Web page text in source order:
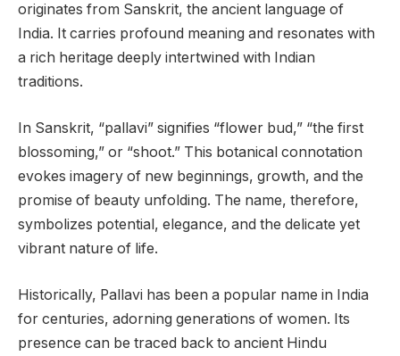
originates from Sanskrit, the ancient language of
India. It carries profound meaning and resonates with
a rich heritage deeply intertwined with Indian
traditions.
In Sanskrit, “pallavi” signifies “flower bud,” “the first
blossoming,” or “shoot.” This botanical connotation
evokes imagery of new beginnings, growth, and the
promise of beauty unfolding. The name, therefore,
symbolizes potential, elegance, and the delicate yet
vibrant nature of life.
Historically, Pallavi has been a popular name in India
for centuries, adorning generations of women. Its
presence can be traced back to ancient Hindu